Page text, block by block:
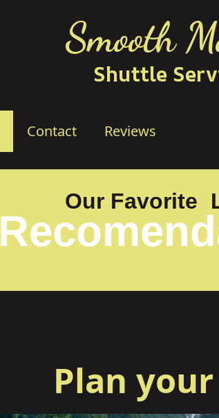
Smooth
Shuttle
Contact Reviews
Our Favorite
Plan